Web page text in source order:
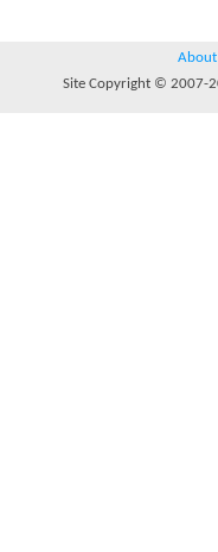
About
Site Copyright © 2007-